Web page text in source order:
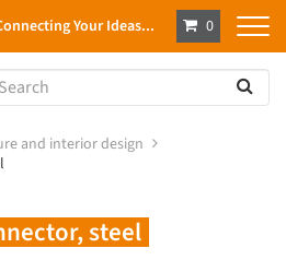
Your Ideas... 0
and interior design
steel